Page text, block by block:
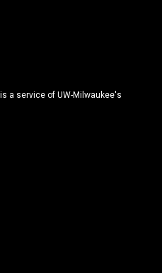
a service of UW-Milwaukee's